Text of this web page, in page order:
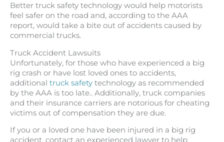
Better truck safety technology would help motorists
feel safer on the road and, according to the AAA
report, would take a bite out of accidents caused by
commercial trucks.
Truck Accident Lawsuits
Unfortunately, for those who have experienced a big
rig crash or have lost loved ones to accidents,
additional truck safety technology as recommended
by the AAA is too late.. Additionally, truck companies
and their insurance carriers are notorious for cheating
victims out of compensation they are due.
If you or a loved one have been injured in a big rig
accident, contact an experienced lawyer to help